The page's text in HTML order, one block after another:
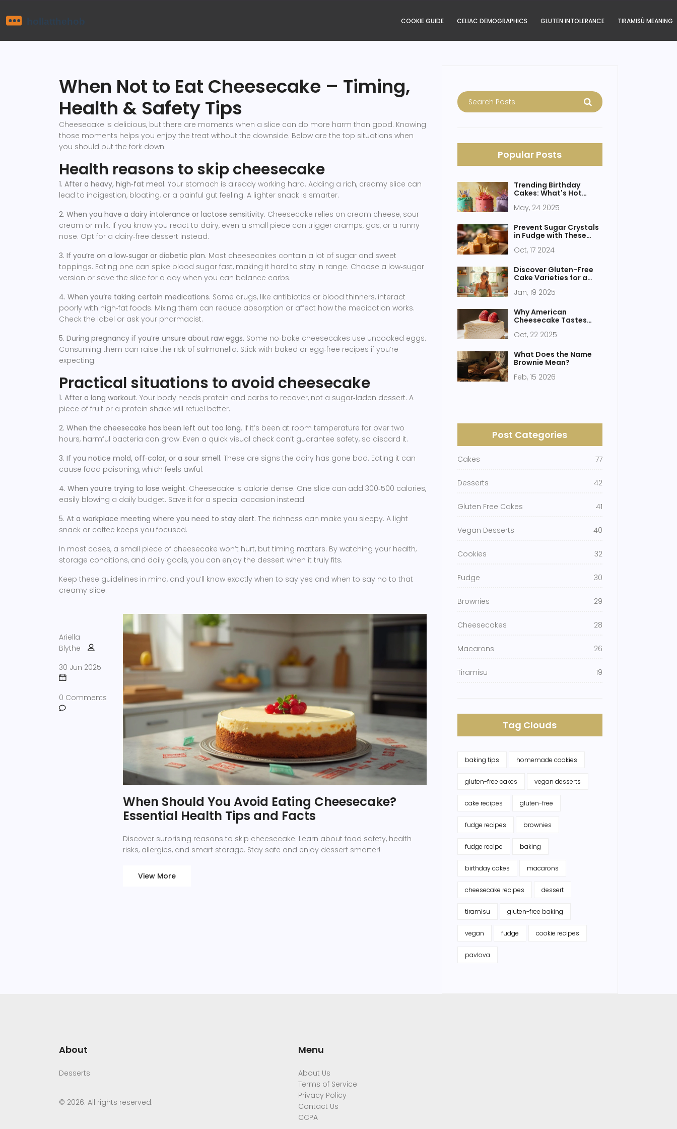
COOKIE GUIDE CELIAC DEMOGRAPHICS GLUTEN INTOLERANCE TIRAMISÙ MEANING
When Not to Eat Cheesecake – Timing,
Health & Safety Tips
Cheesecake is delicious, but there are moments when a slice can do more harm than good. Knowing
those moments helps you enjoy the treat without the downside. Below are the top situations when
you should put the fork down.
Health reasons to skip cheesecake
1. After a heavy, high‑fat meal. Your stomach is already working hard. Adding a rich, creamy slice can
lead to indigestion, bloating, or a painful gut feeling. A lighter snack is smarter.
2. When you have a dairy intolerance or lactose sensitivity. Cheesecake relies on cream cheese, sour
cream or milk. If you know you react to dairy, even a small piece can trigger cramps, gas, or a runny
nose. Opt for a dairy‑free dessert instead.
3. If you’re on a low‑sugar or diabetic plan. Most cheesecakes contain a lot of sugar and sweet
toppings. Eating one can spike blood sugar fast, making it hard to stay in range. Choose a low‑sugar
version or save the slice for a day when you can balance carbs.
4. When you’re taking certain medications. Some drugs, like antibiotics or blood thinners, interact
poorly with high‑fat foods. Mixing them can reduce absorption or affect how the medication works.
Check the label or ask your pharmacist.
5. During pregnancy if you’re unsure about raw eggs. Some no‑bake cheesecakes use uncooked eggs.
Consuming them can raise the risk of salmonella. Stick with baked or egg‑free recipes if you’re
expecting.
Practical situations to avoid cheesecake
1. After a long workout. Your body needs protein and carbs to recover, not a sugar‑laden dessert. A
piece of fruit or a protein shake will refuel better.
2. When the cheesecake has been left out too long. If it’s been at room temperature for over two
hours, harmful bacteria can grow. Even a quick visual check can’t guarantee safety, so discard it.
3. If you notice mold, off‑color, or a sour smell. These are signs the dairy has gone bad. Eating it can
cause food poisoning, which feels awful.
4. When you’re trying to lose weight. Cheesecake is calorie dense. One slice can add 300‑500 calories,
easily blowing a daily budget. Save it for a special occasion instead.
5. At a workplace meeting where you need to stay alert. The richness can make you sleepy. A light
snack or coffee keeps you focused.
In most cases, a small piece of cheesecake won’t hurt, but timing matters. By watching your health,
storage conditions, and daily goals, you can enjoy the dessert when it truly fits.
Keep these guidelines in mind, and you’ll know exactly when to say yes and when to say no to that
creamy slice.
Ariella
Blythe
30 Jun 2025
0 Comments
When Should You Avoid Eating Cheesecake?
Essential Health Tips and Facts
Discover surprising reasons to skip cheesecake. Learn about food safety, health
risks, allergies, and smart storage. Stay safe and enjoy dessert smarter!
View More
Popular Posts
Trending Birthday
Cakes: What's Hot
May, 24 2025
Prevent Sugar Crystals
in Fudge with These
Oct, 17 2024
Discover Gluten-Free
Cake Varieties for a
Jan, 19 2025
Why American
Cheesecake Tastes
Ingredients & Tips
Oct, 22 2025
What Does the Name
Brownie Mean?
Feb, 15 2026
Post Categories
Cakes 77
Desserts 42
Gluten Free Cakes 41
Vegan Desserts 40
Cookies 32
Fudge 30
Brownies 29
Cheesecakes 28
Macarons 26
Tiramisu 19
Tag Clouds
baking tips homemade cookies
gluten-free cakes vegan desserts
cake recipes gluten-free
fudge recipes brownies
fudge recipe baking
birthday cakes macarons
cheesecake recipes dessert
tiramisu gluten-free baking
vegan fudge cookie recipes
pavlova
About
Desserts
© 2026. All rights reserved.
Menu
About Us
Terms of Service
Privacy Policy
Contact Us
CCPA